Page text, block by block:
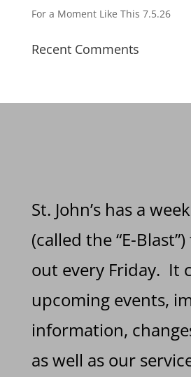
For a Moment Like This 7.5.26
Recent Comments
St. John’s has a
(called the “E-
out every Friday. It
upcoming events,
information,
as well as our